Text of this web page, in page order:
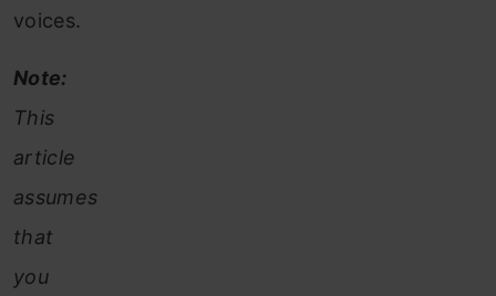
voices.
Note:
This
article
assumes
that
you